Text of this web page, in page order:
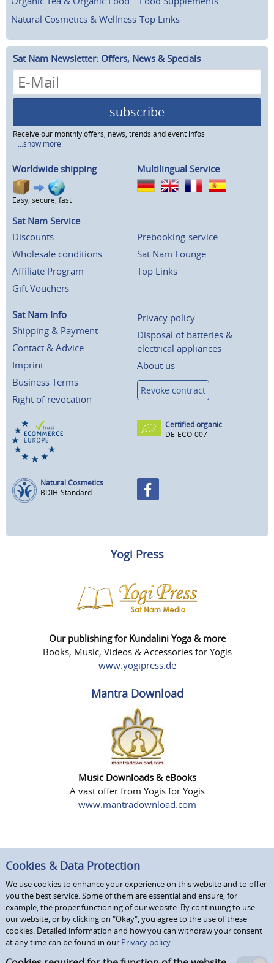
Natural Cosmetics & Wellness Top Links
Sat Nam Newsletter: Offers, News & Specials
subscribe
Receive our monthly offers, news, trends and event infos
...show more
Worldwide shipping
Easy, secure, fast
Multilingual Service
Sat Nam Service
Discounts
Wholesale conditions
Affiliate Program
Gift Vouchers
Prebooking-service
Sat Nam Lounge
Top Links
Sat Nam Info
Shipping & Payment
Contact & Advice
Imprint
Business Terms
Right of revocation
Privacy policy
Disposal of batteries &
electrical appliances
About us
Revoke contract
Certified organic
DE-ECO-007
Natural Cosmetics
BDIH-Standard
Yogi Press
Our publishing for Kundalini Yoga & more
Books, Music, Videos & Accessories for Yogis
www.yogipress.de
Mantra Download
Music Downloads & eBooks
A vast offer from Yogis for Yogis
www.mantradownload.com
Cookies & Data Protection
We use cookies to enhance your experience on this website and to offer
you the best service. Some of them are essential and ensure, for
example, the proper functioning of our website. By continuing to use
our website, or by clicking on "Okay", you agree to the use of these
cookies. Detailed information and how you can withdraw your consent
at any time can be found in our Privacy policy.